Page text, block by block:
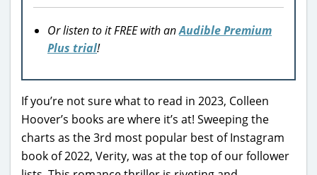
Or listen to it FREE with anAudible Premium
Plus trial!
If you’re not sure what to read in 2023, Colleen
Hoover’s books are where it’s at! Sweeping the
charts as the 3rd most popular best of Instagram
book of 2022, Verity, was at the top of our follower